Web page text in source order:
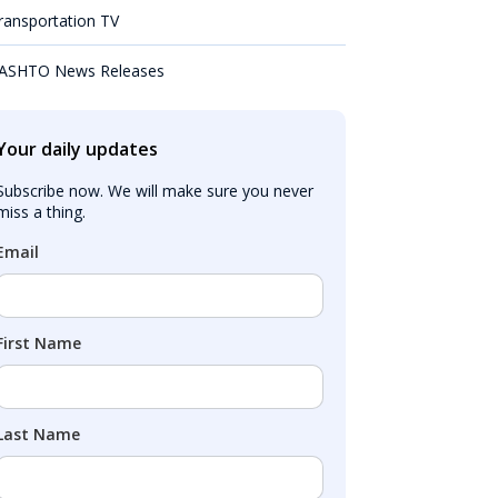
TV
News Releases
daily updates
now. We will make sure you never
a thing.
Name
Name